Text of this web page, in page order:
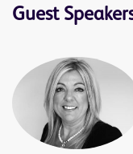
Guest